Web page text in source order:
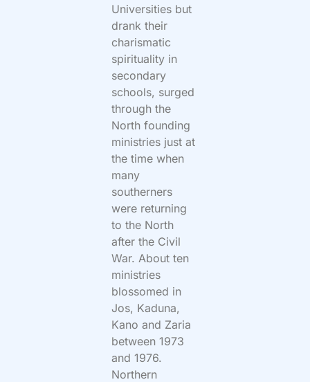
Universities but
drank their
charismatic
spirituality in
secondary
schools, surged
through the
North founding
ministries just at
the time when
many
southerners
were returning
to the North
after the Civil
War. About ten
ministries
blossomed in
Jos, Kaduna,
Kano and Zaria
between 1973
and 1976.
Northern